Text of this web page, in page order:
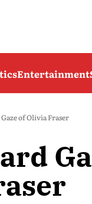
Entertainment
of Olivia Fraser